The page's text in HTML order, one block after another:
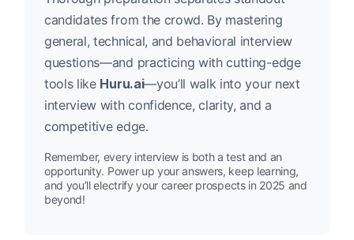
candidates from the crowd. By mastering
general, technical, and behavioral interview
questions—and practicing with cutting-edge
tools like Huru.ai—you’ll walk into your next
interview with confidence, clarity, and a
competitive edge.
Remember, every interview is both a test and an
opportunity. Power up your answers, keep learning,
and you’ll electrify your career prospects in 2025 and
beyond!